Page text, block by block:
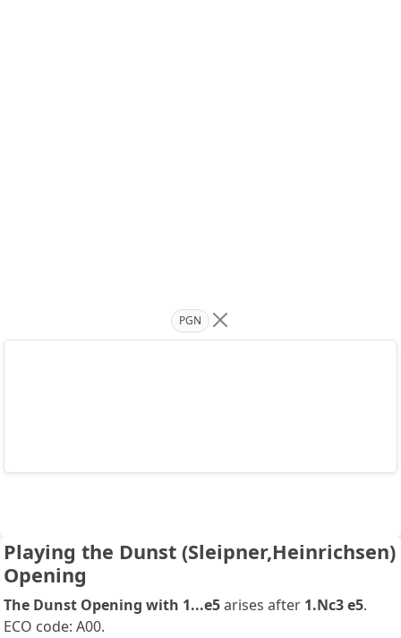
PGN
Playing the Dunst (Sleipner,Heinrichsen)
Opening
The Dunst Opening with 1...e5arises after 1.Nc3 e5.
ECO code: A00.